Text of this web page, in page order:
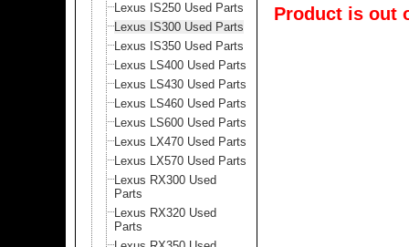
Lexus IS250 Used Parts
Lexus IS300 Used Parts
Lexus IS350 Used Parts
Lexus LS400 Used Parts
Lexus LS430 Used Parts
Lexus LS460 Used Parts
Lexus LS600 Used Parts
Lexus LX470 Used Parts
Lexus LX570 Used Parts
Lexus RX300 Used
Parts
Lexus RX320 Used
Parts
Product is out